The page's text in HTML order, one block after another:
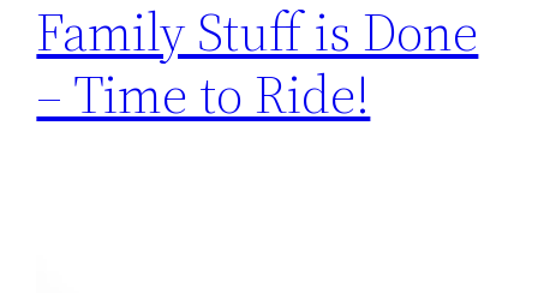
Family Stuff is Done
– Time to Ride!